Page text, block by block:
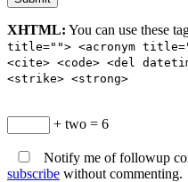
XHTML: You can use these
title=""> <acronym
<cite> <code> <del
<strike> <strong>
+ two = 6
Notify me of followup
subscribe without commenting.